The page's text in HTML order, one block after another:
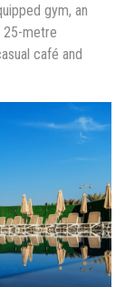
gym, an
25-metre
café and